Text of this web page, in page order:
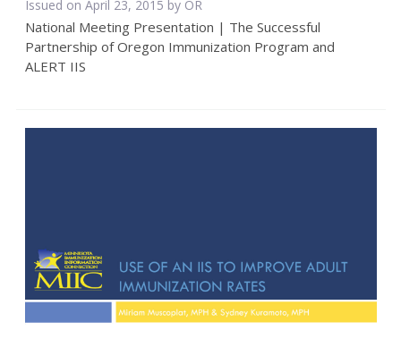
Issued on April 23, 2015 by OR
National Meeting Presentation | The Successful
Partnership of Oregon Immunization Program and
ALERT IIS